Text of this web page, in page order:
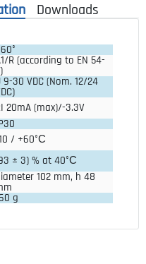
Downloads
R (according to EN 54-
9-30 VDC (Nom. 12/24
20mA (max)/-3.3V
/ +60°С
± 3) % at 40°С
102 mm, h 48
g